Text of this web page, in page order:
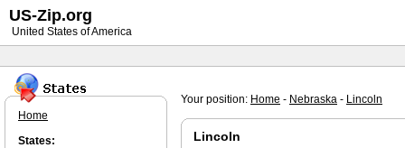
Your position: Home - Nebraska - Lincoln
Lincoln
Home
States:
US-Zip.org
United States of America